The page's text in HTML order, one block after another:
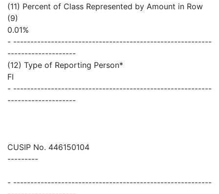
(11) Percent of Class Represented by Amount in Row
(9)
0.01%
- ----------------------------------------------------------
--------------------
(12) Type of Reporting Person*
FI
- ----------------------------------------------------------
--------------------
CUSIP No. 446150104
---------
- ----------------------------------------------------------